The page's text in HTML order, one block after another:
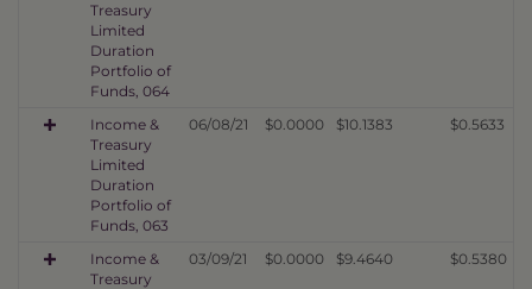
Treasury
Limited
Duration
Portfolio of
Funds, 064
Income &
Treasury
Limited
Duration
Portfolio of
Funds, 063
06/08/21 $0.0000 $10.1383 $0.5633
Income &
Treasury
03/09/21 $0.0000 $9.4640 $0.5380